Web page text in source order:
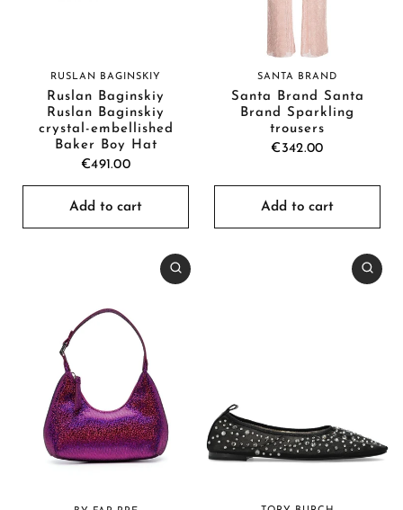
RUSLAN BAGINSKIY
Ruslan Baginskiy
Ruslan Baginskiy
crystal-embellished
Baker Boy Hat
€491.00
Add to cart
SANTA BRAND
Santa Brand Santa
Brand Sparkling
trousers
€342.00
Add to cart